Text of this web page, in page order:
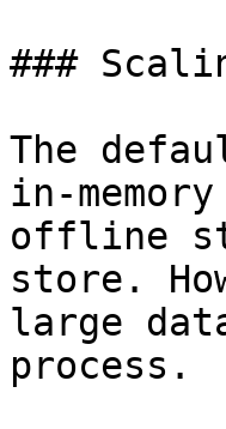
###
The
in-
offline
store.
large
process.